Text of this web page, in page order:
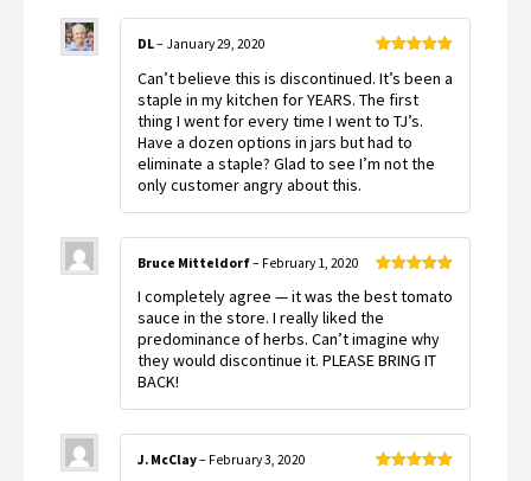
of 5
DL– January 29, 2020
Can’t believe this is discontinued. It’s been a
staple in my kitchen for YEARS. The first
thing I went for every time I went to TJ’s.
Have a dozen options in jars but had to
eliminate a staple? Glad to see I’m not the
only customer angry about this.
of 5
Bruce Mitteldorf– February 1, 2020
I completely agree — it was the best tomato
sauce in the store. I really liked the
predominance of herbs. Can’t imagine why
they would discontinue it. PLEASE BRING IT
BACK!
J. McClay– February 3, 2020